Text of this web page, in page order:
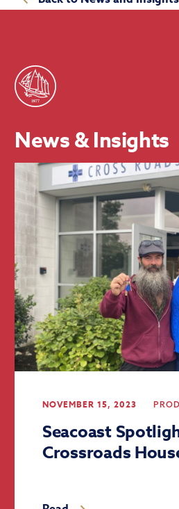
News & Insights
NOVEMBER 15, 2023
Seacoast
Crossroads